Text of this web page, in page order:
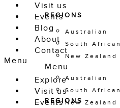
REGIONS
Australian
South African
New Zealand
Menu
Australian
South African
New Zealand
Visit us
Events
Blog
About
Contact
Menu
Explore
REGIONS
Visit us
Events